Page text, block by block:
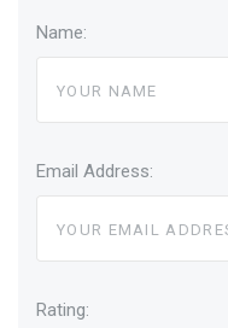
Name:
Email Address:
Rating: